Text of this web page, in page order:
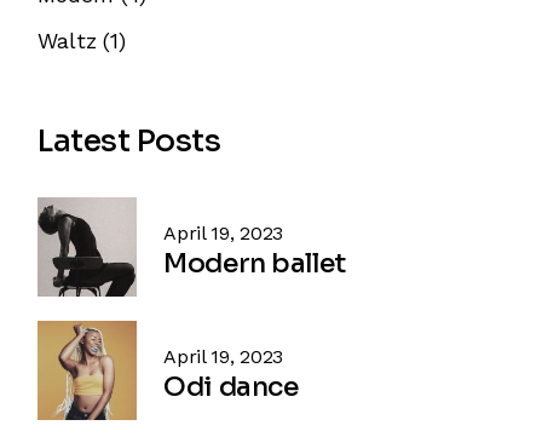
Waltz (1)
Latest Posts
Modern ballet
April 19, 2023
Odi dance
April 19, 2023